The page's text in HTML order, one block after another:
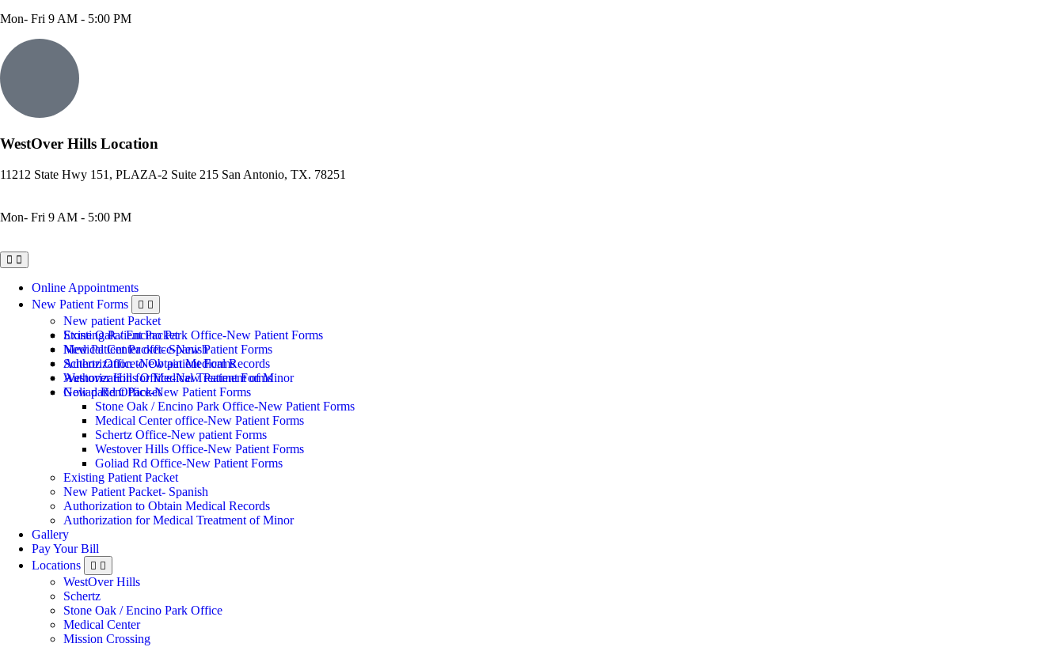
Mon- Fri 9 AM - 5:00 PM
WestOver Hills Location
11212 State Hwy 151, PLAZA-2 Suite 215 San Antonio, TX. 78251
Mon- Fri 9 AM - 5:00 PM
Online Appointments
New Patient Forms
New patient Packet
Stone Oak / Encino Park Office-New Patient Forms
Medical Center office-New Patient Forms
Schertz Office-New patient Forms
Westover Hills Office-New Patient Forms
Goliad Rd Office-New Patient Forms
Existing Patient Packet
New Patient Packet- Spanish
Authorization to Obtain Medical Records
Authorization for Medical Treatment of Minor
New patient Packet
Stone Oak / Encino Park Office-New Patient Forms
Medical Center office-New Patient Forms
Schertz Office-New patient Forms
Westover Hills Office-New Patient Forms
Goliad Rd Office-New Patient Forms
Existing Patient Packet
New Patient Packet- Spanish
Authorization to Obtain Medical Records
Authorization for Medical Treatment of Minor
Gallery
Pay Your Bill
Locations
WestOver Hills
Schertz
Stone Oak / Encino Park Office
Medical Center
Mission Crossing